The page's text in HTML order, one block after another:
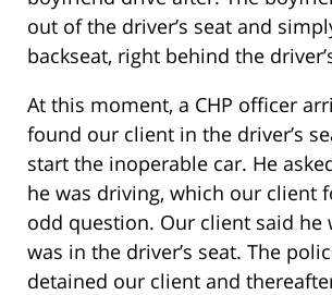
out of the driver’s seat and
backseat, right behind the
At this moment, a CHP officer
found our client in the driver’s
start the inoperable car. He
he was driving, which our client
odd question. Our client said he
was in the driver’s seat. The
detained our client and